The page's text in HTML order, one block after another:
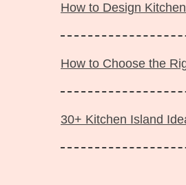
How to Design
How to Choose the
30+ Kitchen Island